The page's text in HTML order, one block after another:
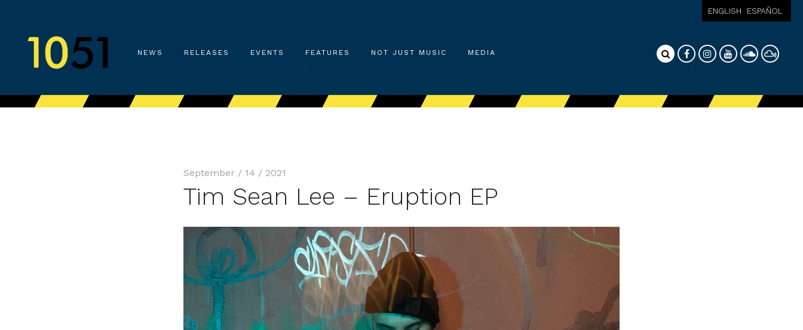
NEWS RELEASES EVENTS FEATURES NOT JUST MUSIC MEDIA
ENGLISH ESPAÑOL
September / 14 / 2021
Tim Sean Lee – Eruption EP